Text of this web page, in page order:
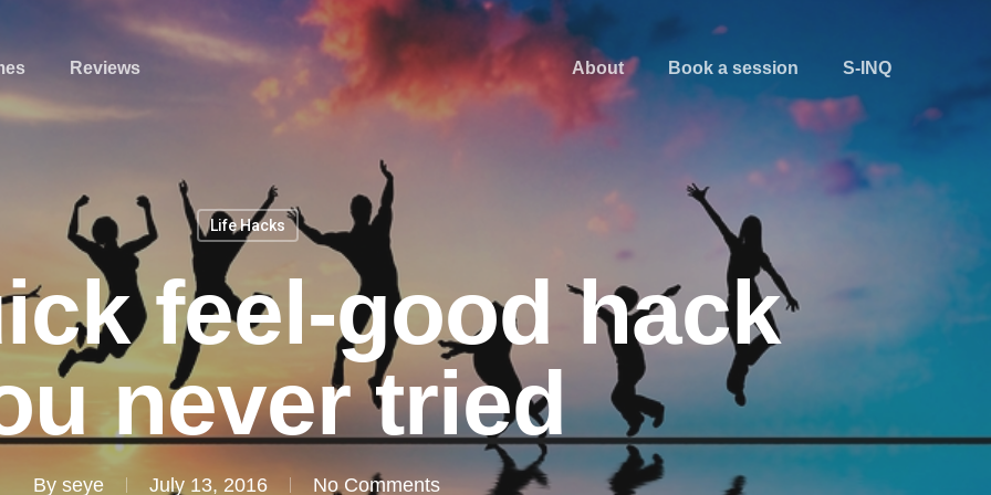
Reviews About Book a session S-INQ
Life Hacks
feel-good hack
never tried
By seye July 13, 2016 No Comments